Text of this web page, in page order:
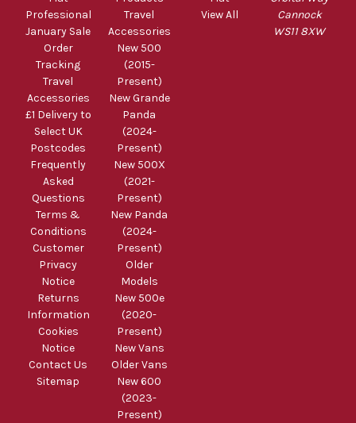
Professional
January Sale
Order
Tracking
Travel
Accessories
£1 Delivery to
Select UK
Postcodes
Frequently
Asked
Questions
Terms &
Conditions
Customer
Privacy
Notice
Returns
Information
Cookies
Notice
Contact Us
Sitemap
Travel
Accessories
New 500
(2015-
Present)
New Grande
Panda
(2024-
Present)
New 500X
(2021-
Present)
New Panda
(2024-
Present)
Older
Models
New 500e
(2020-
Present)
New Vans
Older Vans
New 600
(2023-
Present)
View All
Cannock
WS11 8XW